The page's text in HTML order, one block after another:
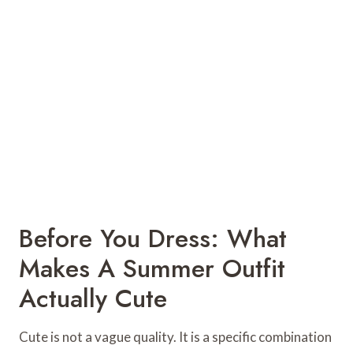
Before You Dress: What
Makes A Summer Outfit
Actually Cute
Cute is not a vague quality. It is a specific combination